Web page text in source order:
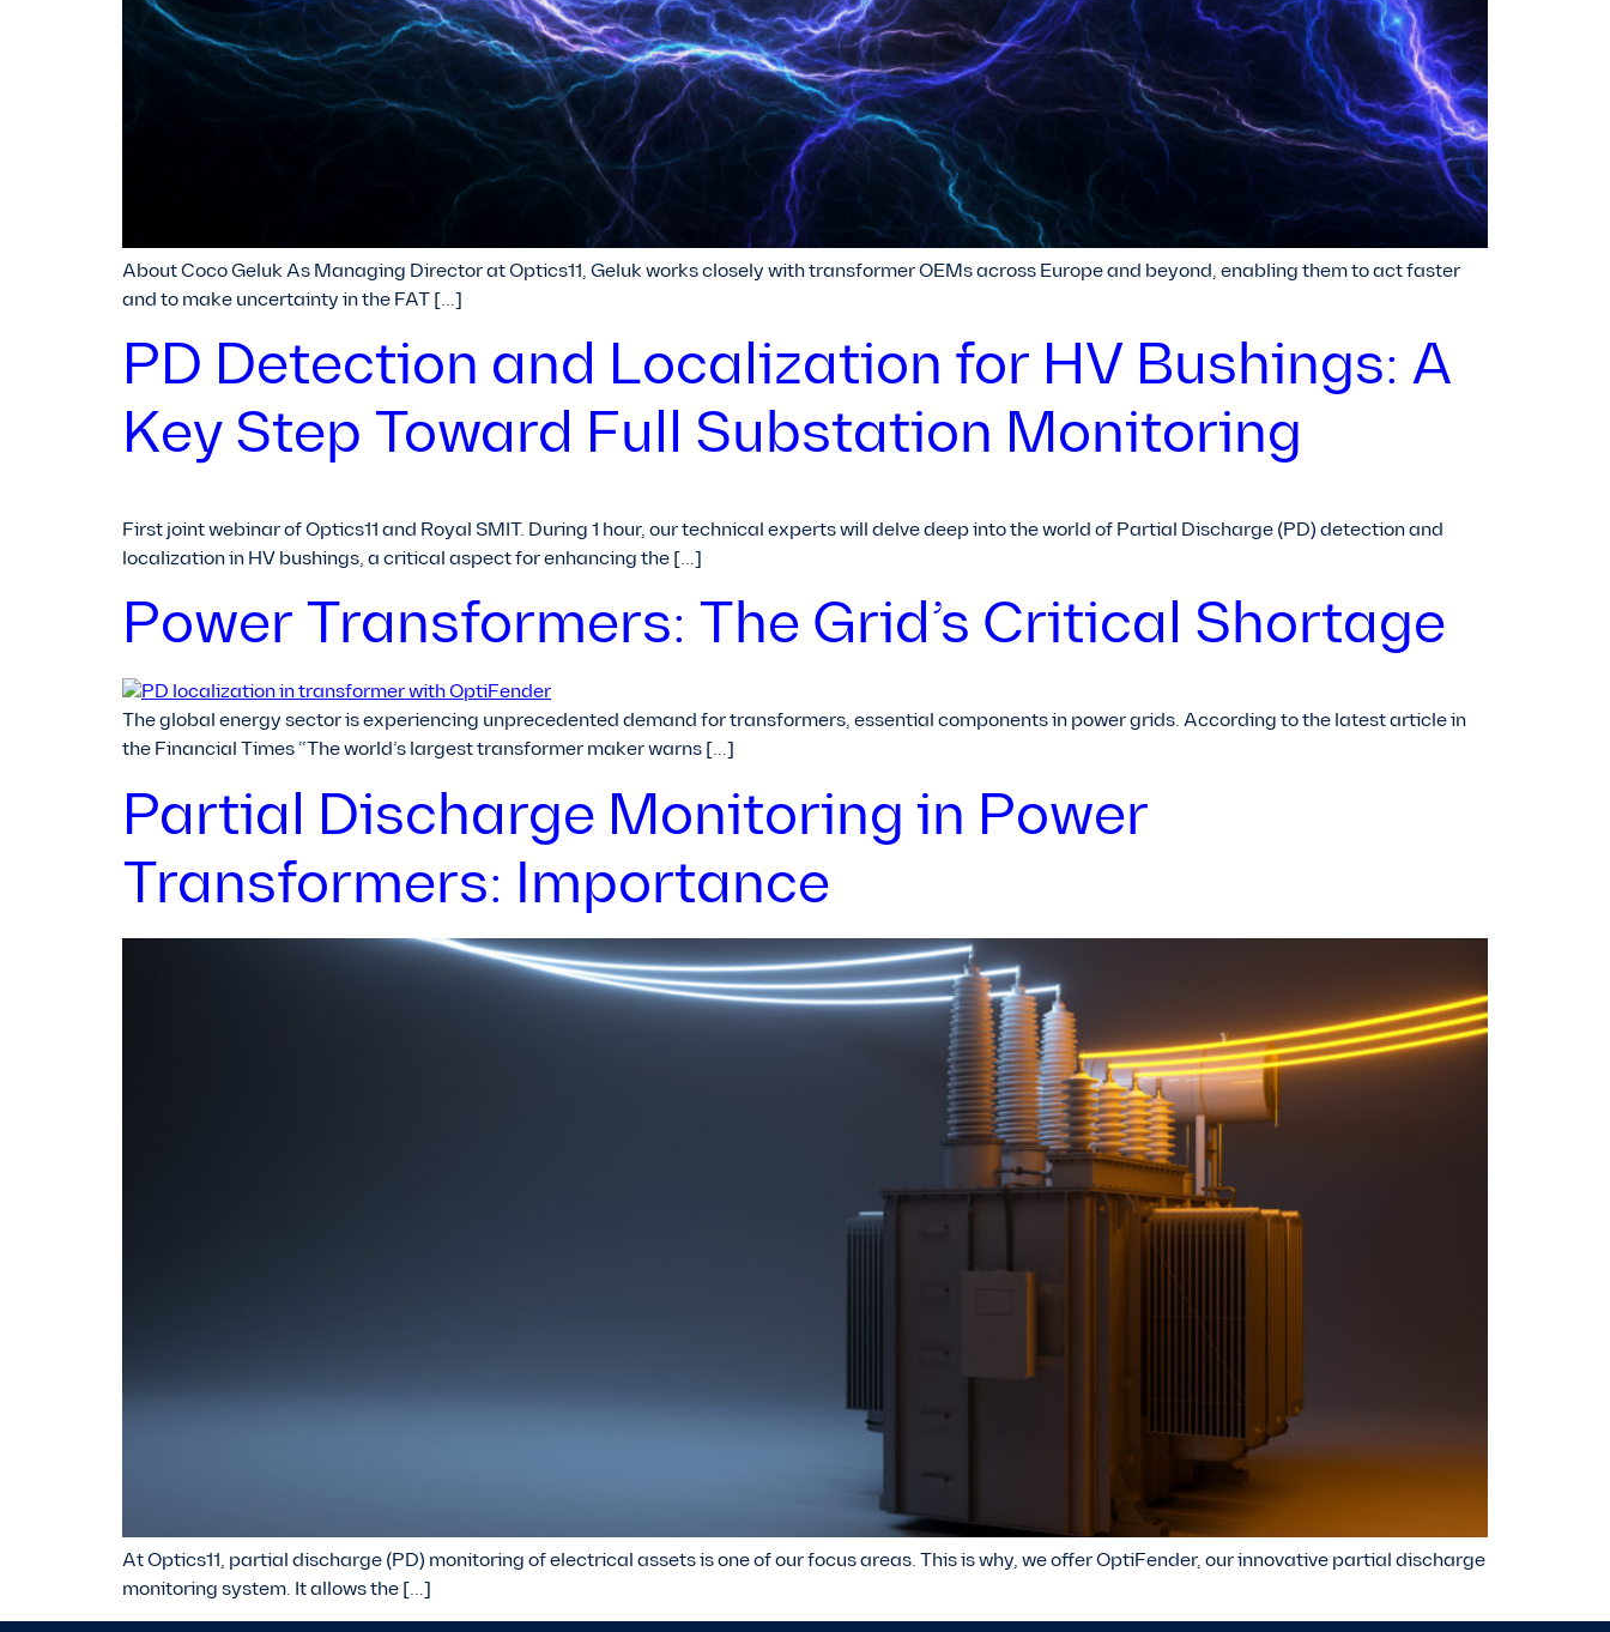
About Coco Geluk As Managing Director at Optics11, Geluk works closely with transformer OEMs across Europe and beyond, enabling them to act faster
and to make uncertainty in the FAT […]
PD Detection and Localization for HV Bushings: A
Key Step Toward Full Substation Monitoring
First joint webinar of Optics11 and Royal SMIT. During 1 hour, our technical experts will delve deep into the world of Partial Discharge (PD) detection and
localization in HV bushings, a critical aspect for enhancing the […]
Power Transformers: The Grid’s Critical Shortage
The global energy sector is experiencing unprecedented demand for transformers, essential components in power grids. According to the latest article in
the Financial Times “The world’s largest transformer maker warns […]
Partial Discharge Monitoring in Power
Transformers: Importance
At Optics11, partial discharge (PD) monitoring of electrical assets is one of our focus areas. This is why, we offer OptiFender, our innovative partial discharge
monitoring system. It allows the […]